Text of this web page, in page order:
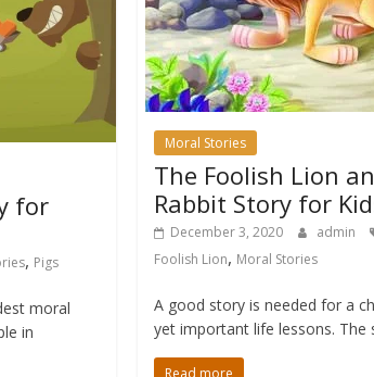
for
, Pigs
moral
in
Moral Stories
The Foolish Lion
Rabbit Story for
December 3, 2020 admin
Foolish Lion, Moral Stories
A good story is needed for a
yet important life lessons. The
Read more